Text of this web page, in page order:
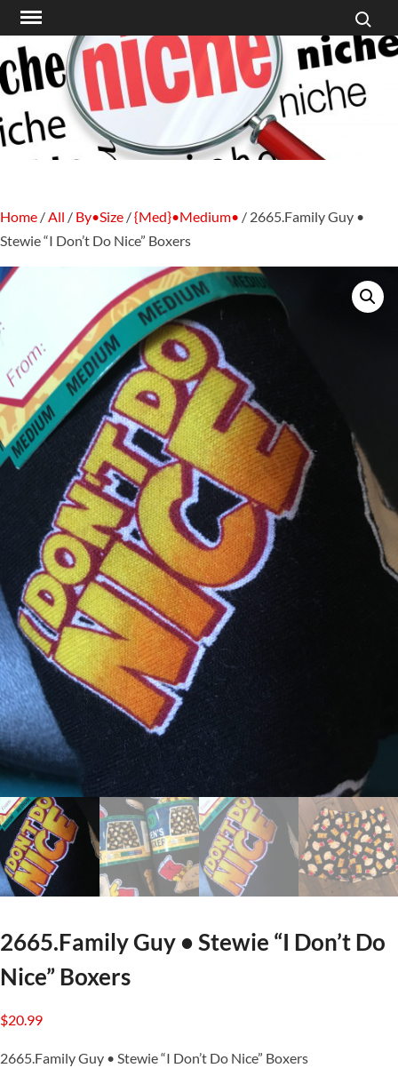
Skip
to
content
Search
Home /All / By•Size /{Med}•Medium• / 2665.Family Guy •
Stewie “I Don’t Do Nice” Boxers
2665.Family Guy • Stewie “I Don’t Do
Nice” Boxers
$20.99
2665.Family Guy • Stewie “I Don’t Do Nice” Boxers